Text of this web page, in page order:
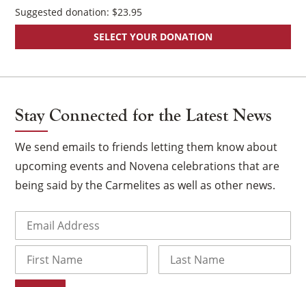
Suggested donation: $23.95
SELECT YOUR DONATION
Stay Connected for the Latest News
We send emails to friends letting them know about
upcoming events and Novena celebrations that are
being said by the Carmelites as well as other news.
First
×